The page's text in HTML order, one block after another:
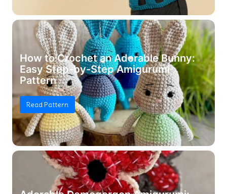
How to Crochet an Adorable Bunny:
Easy Step-by-Step Amigurumi
Pattern
Read Pattern